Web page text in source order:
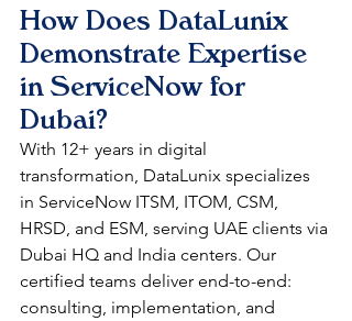
How Does DataLunix
Demonstrate Expertise
in ServiceNow for
Dubai?
With 12+ years in digital
transformation, DataLunix specializes
in ServiceNow ITSM, ITOM, CSM,
HRSD, and ESM, serving UAE clients via
Dubai HQ and India centers. Our
certified teams deliver end-to-end:
consulting, implementation, and